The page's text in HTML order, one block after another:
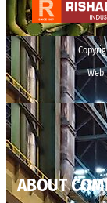
Web
ABOUT